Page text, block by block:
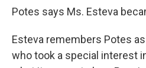
Potes says Ms. Esteva
Esteva remembers Potes
who took a special interest